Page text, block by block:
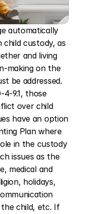
automatically
child custody, as
and living
making on the
be addressed.
9.1, those
over child
have an option
Plan where
in the custody
issues as the
medical and
holidays,
child, etc. If